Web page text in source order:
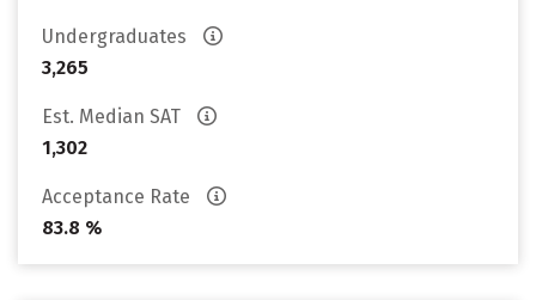
Undergraduates
3,265
Est. Median SAT
1,302
Acceptance Rate
83.8 %